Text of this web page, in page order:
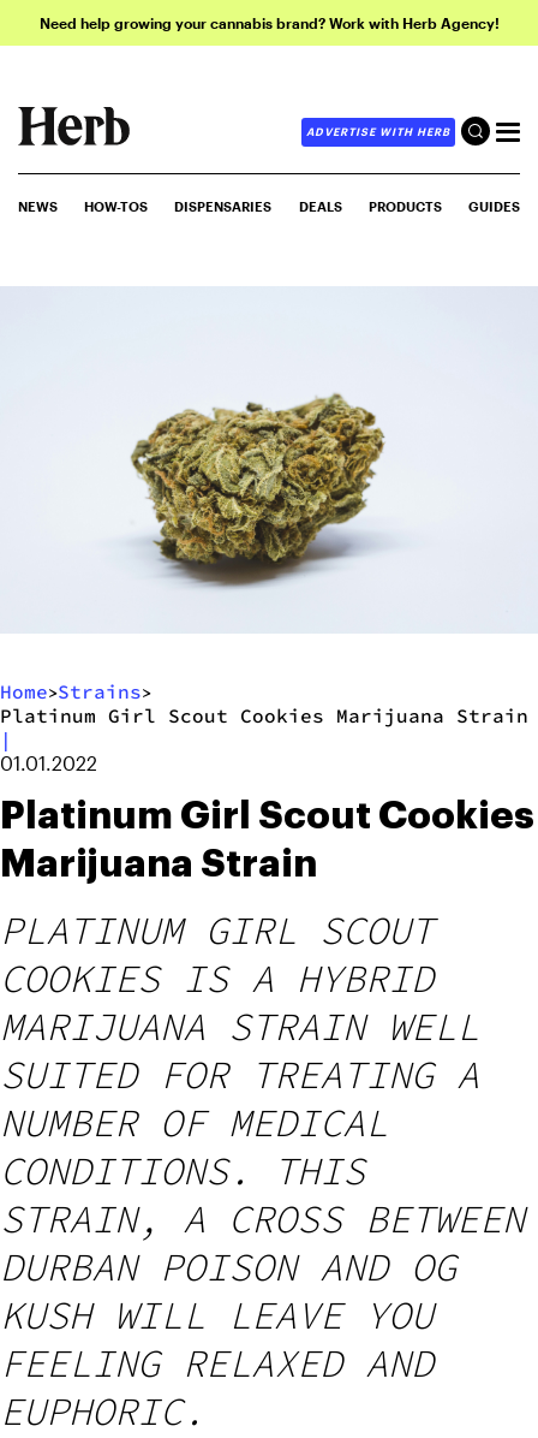
Need help growing your cannabis brand? Work with Herb Agency!
ADVERTISE WITH HERB
NEWS HOW-TOS DISPENSARIES DEALS PRODUCTS GUIDES
Home>Strains>
Platinum Girl Scout Cookies Marijuana Strain
|
01.01.2022
Platinum Girl Scout Cookies
Marijuana Strain
PLATINUM GIRL SCOUT
COOKIES IS A HYBRID
MARIJUANA STRAIN WELL
SUITED FOR TREATING A
NUMBER OF MEDICAL
CONDITIONS. THIS
STRAIN, A CROSS BETWEEN
DURBAN POISON AND OG
KUSH WILL LEAVE YOU
FEELING RELAXED AND
EUPHORIC.